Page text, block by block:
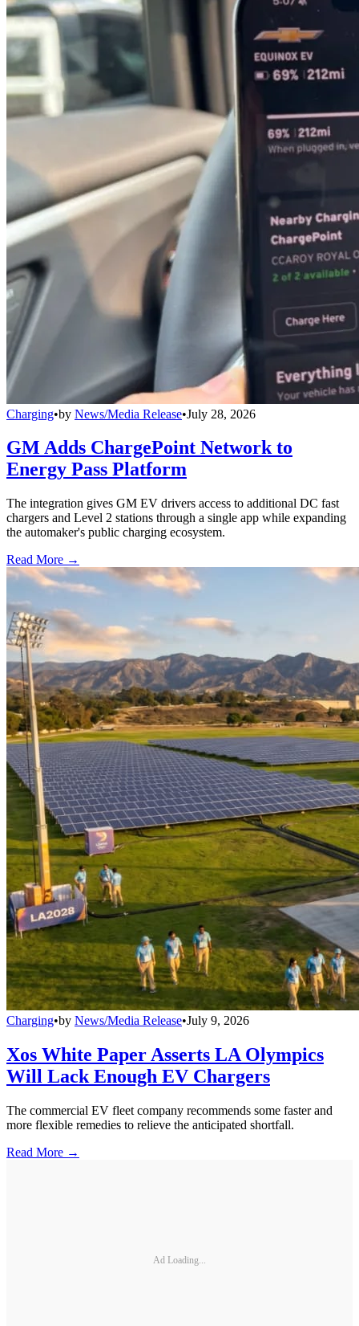
Charging•by News/Media Release•July 28, 2026
GM Adds ChargePoint Network to
Energy Pass Platform
The integration gives GM EV drivers access to additional DC fast
chargers and Level 2 stations through a single app while expanding
the automaker's public charging ecosystem.
Read More →
Charging•by News/Media Release•July 9, 2026
Xos White Paper Asserts LA Olympics
Will Lack Enough EV Chargers
The commercial EV fleet company recommends some faster and
more flexible remedies to relieve the anticipated shortfall.
Read More →
Ad Loading...